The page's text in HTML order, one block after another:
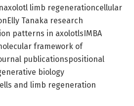
limb regenerationcellular
Tanaka research
patterns in axolotlsIMBA
framework of
publicationspositional
biology
and limb regeneration